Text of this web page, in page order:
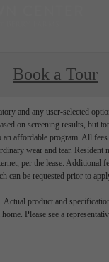
Book a Tour
and any user-selected
on screening results, but
affordable program. All
wear and tear.
per the lease. Additional
can be requested prior to
Actual product and
Please see a